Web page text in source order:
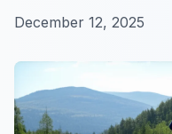
December 12, 2025